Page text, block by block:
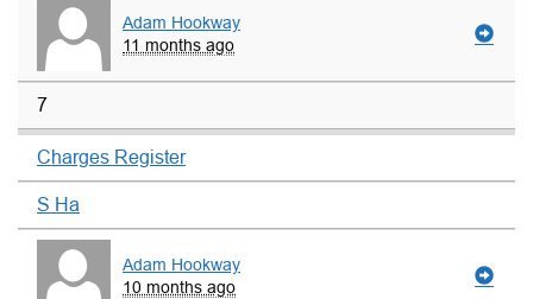
Adam Hookway
11 months ago
7
Charges Register
S Ha
Adam Hookway
10 months ago